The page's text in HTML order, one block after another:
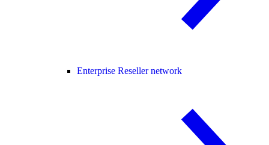
Enterprise Reseller network